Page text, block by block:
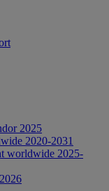
2025
2020-2031
worldwide 2025-